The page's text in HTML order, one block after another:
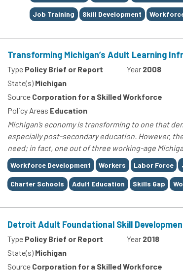
Job Training Skill Development
Transforming Michigan’s Adult Learning
Type Policy Brief or Report Year 2008
State(s) Michigan
Source Corporation for a Skilled Workforce
Policy Areas Education
Michigan’s economy is transforming to one that
especially post-secondary education. However,
need; in fact, one out of three working-age
Tags
Workforce Development Workers Labor Force
Charter Schools Adult Education Skills Gap
Detroit Adult Foundational Skill
Type Policy Brief or Report Year 2018
State(s) Michigan
Source Corporation for a Skilled Workforce